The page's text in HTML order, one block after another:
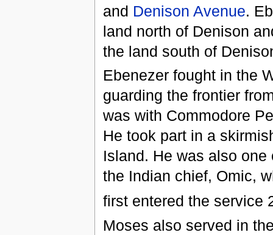
and Denison Avenue.
land north of Denison
the land south of
Ebenezer fought in the
guarding the frontier
was with Commodore
He took part in a
Island. He was also one
the Indian chief, Omic,
first entered the service
Moses also served in